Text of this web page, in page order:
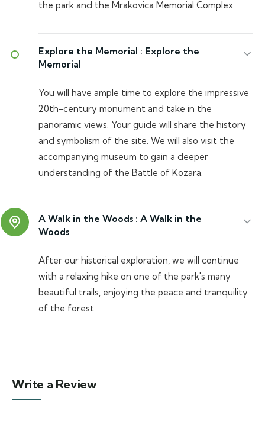
the park and the Mrakovica Memorial Complex.
Explore the Memorial : Explore the
Memorial
You will have ample time to explore the impressive
20th-century monument and take in the
panoramic views. Your guide will share the history
and symbolism of the site. We will also visit the
accompanying museum to gain a deeper
understanding of the Battle of Kozara.
A Walk in the Woods : A Walk in the
Woods
After our historical exploration, we will continue
with a relaxing hike on one of the park's many
beautiful trails, enjoying the peace and tranquility
of the forest.
Write a Review